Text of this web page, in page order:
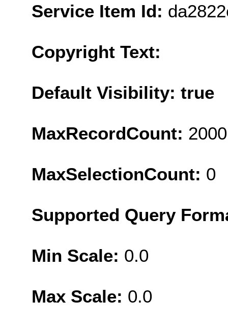
Service Item Id:
Copyright Text:
Default Visibility: true
MaxRecordCount: 2000
MaxSelectionCount: 0
Supported Query
Min Scale: 0.0
Max Scale: 0.0